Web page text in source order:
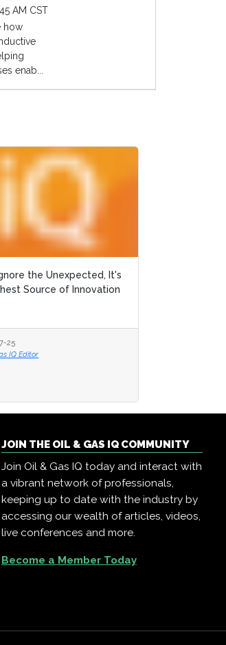
AM CST
how
enab...
the Unexpected, It's
Source of Innovation
25
IQ Editor
the Unexpected, It's
Source of Innovation
25
IQ Editor
JOIN THE OIL & GAS IQ COMMUNITY
Join Oil & Gas IQ today and interact with
a vibrant network of professionals,
keeping up to date with the industry by
accessing our wealth of articles, videos,
live conferences and more.
Become a Member Today